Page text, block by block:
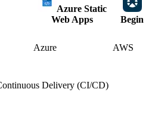
Azure Static
Web Apps
Begin
Azure AWS
Delivery (CI/CD)